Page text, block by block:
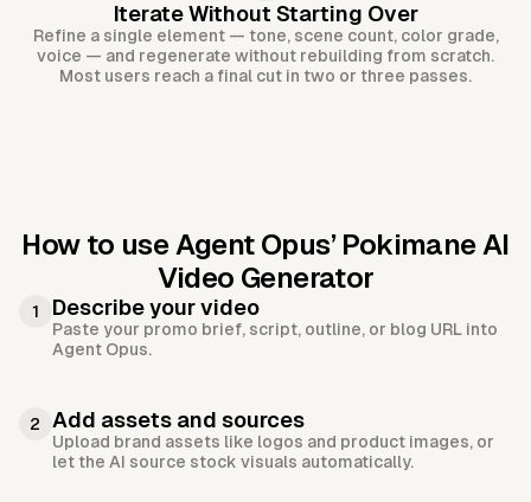
Iterate Without Starting Over
Refine a single element — tone, scene count, color grade,
voice — and regenerate without rebuilding from scratch.
Most users reach a final cut in two or three passes.
How to use Agent Opus’ Pokimane AI
Video Generator
1 Describe your video
Paste your promo brief, script, outline, or blog URL into
Agent Opus.
2 Add assets and sources
Upload brand assets like logos and product images, or
let the AI source stock visuals automatically.